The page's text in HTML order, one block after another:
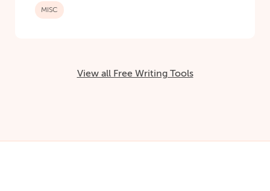
MISC
View all Free Writing Tools